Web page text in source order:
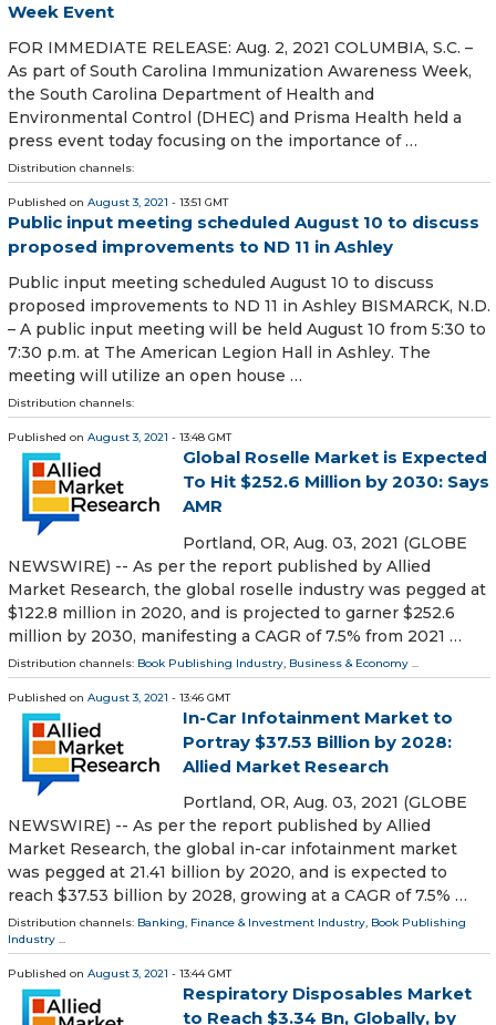
Week Event
FOR IMMEDIATE RELEASE: Aug. 2, 2021 COLUMBIA, S.C. –
As part of South Carolina Immunization Awareness Week,
the South Carolina Department of Health and
Environmental Control (DHEC) and Prisma Health held a
press event today focusing on the importance of …
Distribution channels:
Published on August 3, 2021 - 13:51 GMT
Public input meeting scheduled August 10 to discuss
proposed improvements to ND 11 in Ashley
Public input meeting scheduled August 10 to discuss
proposed improvements to ND 11 in Ashley BISMARCK, N.D.
– A public input meeting will be held August 10 from 5:30 to
7:30 p.m. at The American Legion Hall in Ashley. The
meeting will utilize an open house …
Distribution channels:
Published on August 3, 2021 - 13:48 GMT
Global Roselle Market is Expected
To Hit $252.6 Million by 2030: Says
AMR
Portland, OR, Aug. 03, 2021 (GLOBE
NEWSWIRE) -- As per the report published by Allied
Market Research, the global roselle industry was pegged at
$122.8 million in 2020, and is projected to garner $252.6
million by 2030, manifesting a CAGR of 7.5% from 2021 …
Distribution channels: Book Publishing Industry, Business & Economy ...
Published on August 3, 2021 - 13:46 GMT
In-Car Infotainment Market to
Portray $37.53 Billion by 2028:
Allied Market Research
Portland, OR, Aug. 03, 2021 (GLOBE
NEWSWIRE) -- As per the report published by Allied
Market Research, the global in-car infotainment market
was pegged at 21.41 billion by 2020, and is expected to
reach $37.53 billion by 2028, growing at a CAGR of 7.5% …
Distribution channels: Banking, Finance & Investment Industry, Book Publishing
Industry ...
Published on August 3, 2021 - 13:44 GMT
Respiratory Disposables Market
to Reach $3.34 Bn, Globally, by